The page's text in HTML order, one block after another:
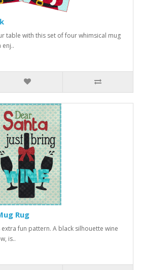
table with this set of four whimsical mug
enj..
Rug
fun pattern. A black silhouette wine
is..